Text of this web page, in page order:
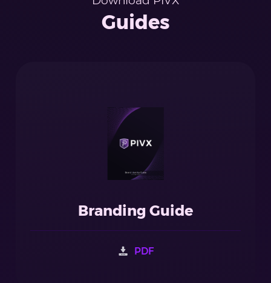
Guides
Branding Guide
PDF